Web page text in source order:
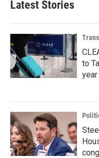
Latest Stories
to
year